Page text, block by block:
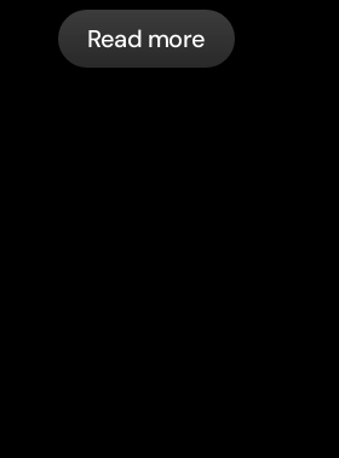
cards, and what bunq handles
automatically.
Read more